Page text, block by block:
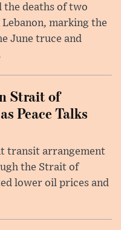
deaths of two
marking the
June truce and
Strait of
Peace Talks
transit arrangement
the Strait of
lower oil prices and